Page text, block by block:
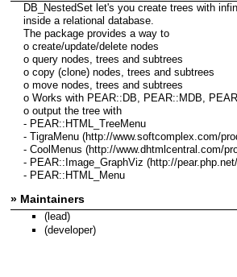
DB_NestedSet let's you create trees with
inside a relational database.
The package provides a way to
o create/update/delete nodes
o query nodes, trees and subtrees
o copy (clone) nodes, trees and subtrees
o move nodes, trees and subtrees
o Works with PEAR::DB, PEAR::MDB,
o output the tree with
- PEAR::HTML_TreeMenu
- TigraMenu (http://www.softcomplex.com/
- CoolMenus (http://www.dhtmlcentral.com/
- PEAR::Image_GraphViz (http://
- PEAR::HTML_Menu
» Maintainers
(lead)
(developer)